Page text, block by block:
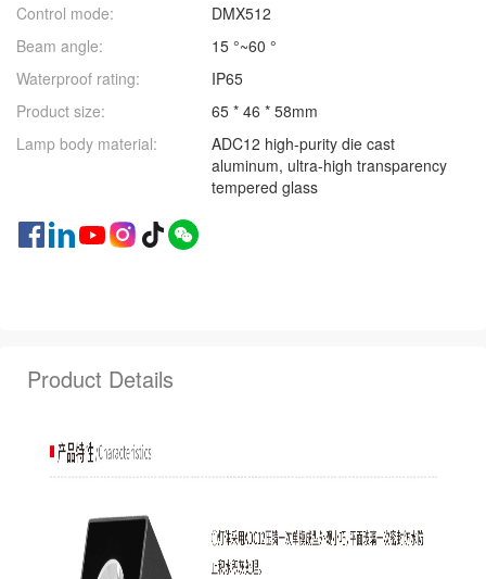
Control mode:
DMX512
Beam angle:
15 °~60 °
Waterproof rating:
IP65
Product size:
65 * 46 * 58mm
Lamp body material:
ADC12 high-purity die cast
aluminum, ultra-high transparency
tempered glass
Product Details